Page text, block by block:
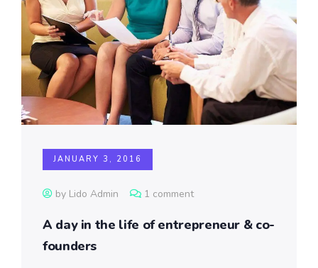
JANUARY 3, 2016
by Lido Admin 1 comment
A day in the life of entrepreneur & co-
founders